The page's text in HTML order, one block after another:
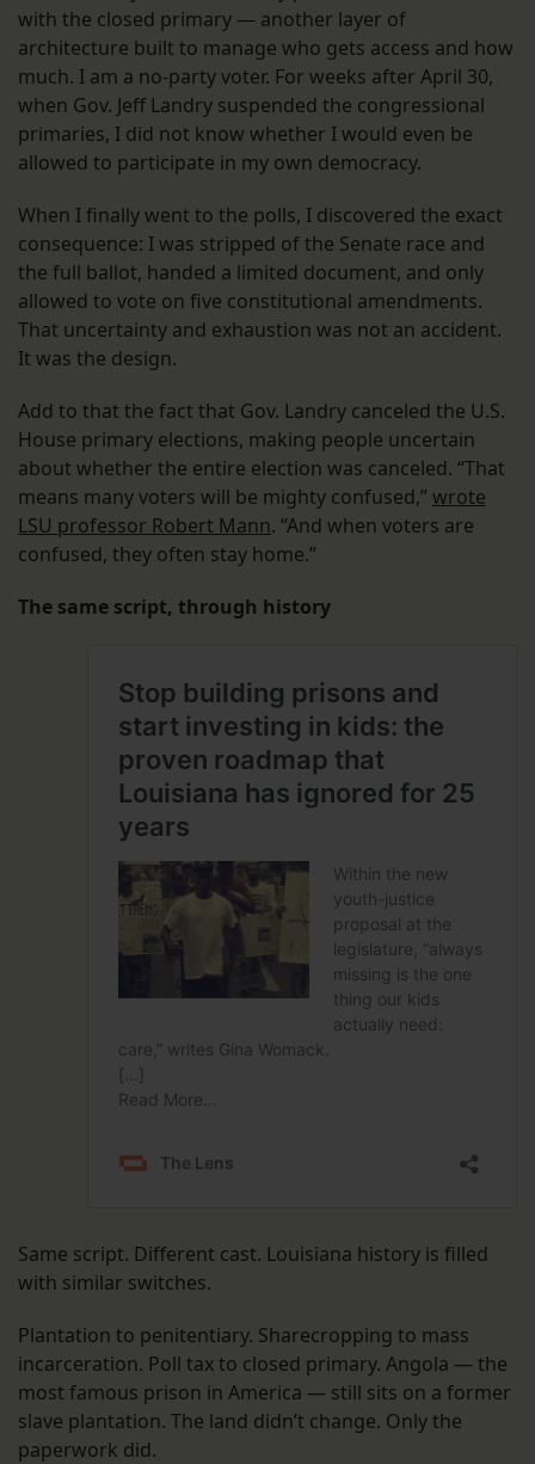
with the closed primary — another layer of
architecture built to manage who gets access and how
much. I am a no-party voter. For weeks after April 30,
when Gov. Jeff Landry suspended the congressional
primaries, I did not know whether I would even be
allowed to participate in my own democracy.
When I finally went to the polls, I discovered the exact
consequence: I was stripped of the Senate race and
the full ballot, handed a limited document, and only
allowed to vote on five constitutional amendments.
That uncertainty and exhaustion was not an accident.
It was the design.
Add to that the fact that Gov. Landry canceled the U.S.
House primary elections, making people uncertain
about whether the entire election was canceled. “That
means many voters will be mighty confused,” wrote
LSU professor Robert Mann. “And when voters are
confused, they often stay home.”
The same script, through history
Same script. Different cast. Louisiana history is filled
with similar switches.
Plantation to penitentiary. Sharecropping to mass
incarceration. Poll tax to closed primary. Angola — the
most famous prison in America — still sits on a former
slave plantation. The land didn’t change. Only the
paperwork did.